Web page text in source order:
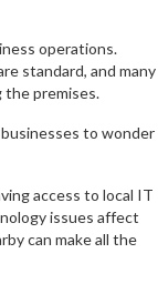
operations.
standard, and many
premises.
to wonder
access to local IT
issues affect
can make all the